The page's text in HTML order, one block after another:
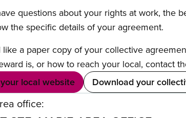
questions about your rights at work, the
the specific details of your agreement.
like a paper copy of your collective
is, or how to reach your local, contact
local website
Download your
office: